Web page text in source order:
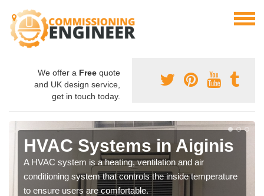
We offer a Free quote
and UK design service,
get in touch today.
HVAC Systems in Aiginis
A HVAC system is a heating, ventilation and air
conditioning system that controls the inside temperature
to ensure users are comfortable.